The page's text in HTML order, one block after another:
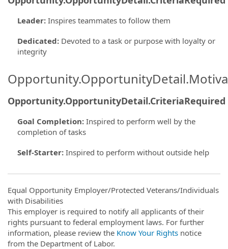
Leader: Inspires teammates to follow them
Dedicated: Devoted to a task or purpose with loyalty or
integrity
Opportunity.OpportunityDetail.CriteriaRequired
Goal Completion: Inspired to perform well by the
completion of tasks
Self-Starter: Inspired to perform without outside help
Equal Opportunity Employer/Protected Veterans/Individuals
with Disabilities
This employer is required to notify all applicants of their
rights pursuant to federal employment laws. For further
information, please review the Know Your Rights notice
from the Department of Labor.